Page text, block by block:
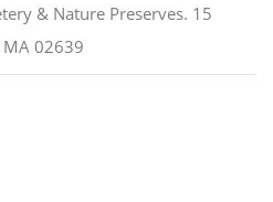
& Nature Preserves. 15
MA 02639